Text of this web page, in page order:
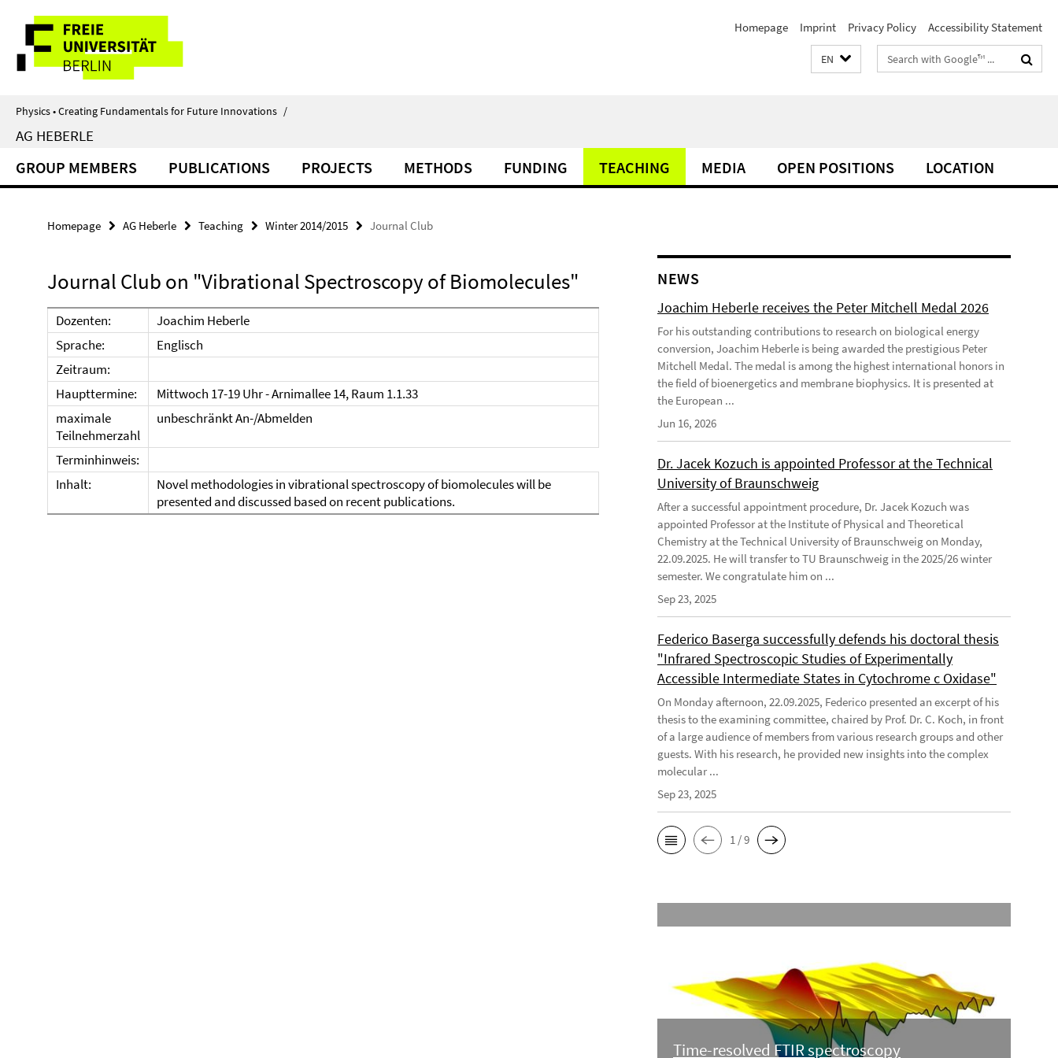
direkt
Inhalt
Service
Navigation
Homepage Imprint Privacy Policy Accessibility Statement
EN
Search
terms
Physics • Creating Fundamentals for Future Innovations /
AG HEBERLE
GROUP MEMBERS PUBLICATIONS PROJECTS METHODS FUNDING TEACHING MEDIA OPEN POSITIONS LOCATION
Homepage AG Heberle Teaching Winter 2014/2015 Journal Club
Journal Club on "Vibrational Spectroscopy of Biomolecules"
Dozenten:
Joachim Heberle
Sprache:
Englisch
Zeitraum:
Haupttermine:
Mittwoch 17-19 Uhr - Arnimallee 14, Raum 1.1.33
maximale
Teilnehmerzahl
unbeschränkt An-/Abmelden
Terminhinweis:
Inhalt:
Novel methodologies in vibrational spectroscopy of biomolecules will be
presented and discussed based on recent publications.
NEWS
Joachim Heberle receives the Peter Mitchell Medal 2026
For his outstanding contributions to research on biological energy
conversion, Joachim Heberle is being awarded the prestigious Peter
Mitchell Medal. The medal is among the highest international honors in
the field of bioenergetics and membrane biophysics. It is presented at
the European ...
Jun 16, 2026
Dr. Jacek Kozuch is appointed Professor at the Technical
University of Braunschweig
After a successful appointment procedure, Dr. Jacek Kozuch was
appointed Professor at the Institute of Physical and Theoretical
Chemistry at the Technical University of Braunschweig on Monday,
22.09.2025. He will transfer to TU Braunschweig in the 2025/26 winter
semester. We congratulate him on ...
Sep 23, 2025
Federico Baserga successfully defends his doctoral thesis
"Infrared Spectroscopic Studies of Experimentally
Accessible Intermediate States in Cytochrome c Oxidase"
On Monday afternoon, 22.09.2025, Federico presented an excerpt of his
thesis to the examining committee, chaired by Prof. Dr. C. Koch, in front
of a large audience of members from various research groups and other
guests. With his research, he provided new insights into the complex
molecular ...
Sep 23, 2025
1 / 9
Time-resolved FTIR spectroscopy